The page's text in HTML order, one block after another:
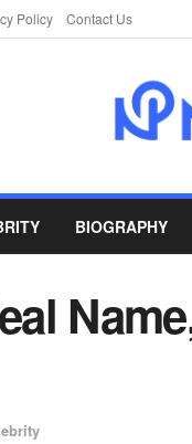
Policy Contact Us
BIOGRAPHY